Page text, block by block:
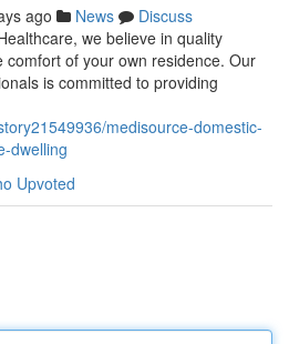
ago News
Discuss
we believe in quality
comfort of your own residence. Our
is committed to providing
medisource-domestic-
dwelling
Upvoted